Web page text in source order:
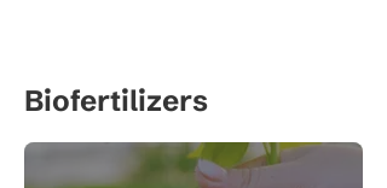
Biofertilizers